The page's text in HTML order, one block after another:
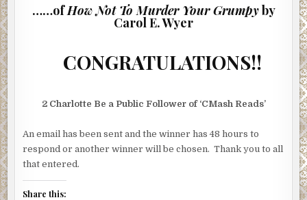
IS………
……ofHow Not To Murder Your Grumpyby
Carol E. Wyer
CONGRATULATIONS!!
2 Charlotte Be a Public Follower of ‘CMash Reads’
An email has been sent and the winner has 48 hours to
respond or another winner will be chosen. Thank you to all
that entered.
Share this: